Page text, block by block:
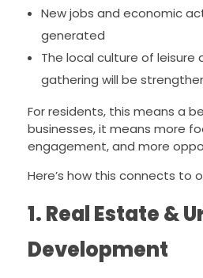
New jobs and economic
generated
The local culture of leisure
gathering will be
For residents, this means a
businesses, it means more
engagement, and more
Here’s how this connects to
1. Real Estate &
Development